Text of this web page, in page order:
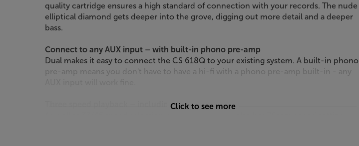
quality cartridge ensures a high standard of connection with your records. The nude
elliptical diamond gets deeper into the grove, digging out more detail and a deeper
bass.
Connect to any AUX input – with built-in phono pre-amp
Dual makes it easy to connect the CS 618Q to your existing system. A built-in phono
pre-amp means you don't have to have a hi-fi with a phono pre-amp built-in - any
Three speed playback – including 78rpmClick to see more